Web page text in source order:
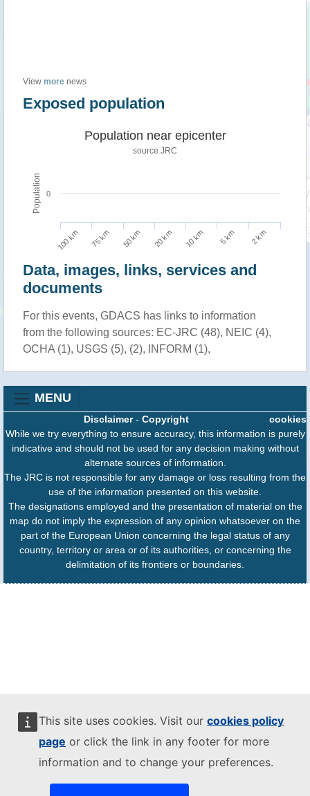
This site uses cookies. Visit our cookies policy
page or click the link in any footer for more
information and to change your preferences.
View more news
Exposed population
Population
Population near epicenter
source JRC
100 km 75 km 50 km 20 km 10 km 5 km 2 km
0
Data, images, links, services and
documents
For this events, GDACS has links to information
from the following sources: EC-JRC (48), NEIC (4),
OCHA (1), USGS (5), (2), INFORM (1),
MENU
cookies
Disclaimer- Copyright
While we try everything to ensure accuracy, this information is purely
indicative and should not be used for any decision making without
alternate sources of information.
The JRC is not responsible for any damage or loss resulting from the
use of the information presented on this website.
The designations employed and the presentation of material on the
map do not imply the expression of any opinion whatsoever on the
part of the European Union concerning the legal status of any
country, territory or area or of its authorities, or concerning the
delimitation of its frontiers or boundaries.